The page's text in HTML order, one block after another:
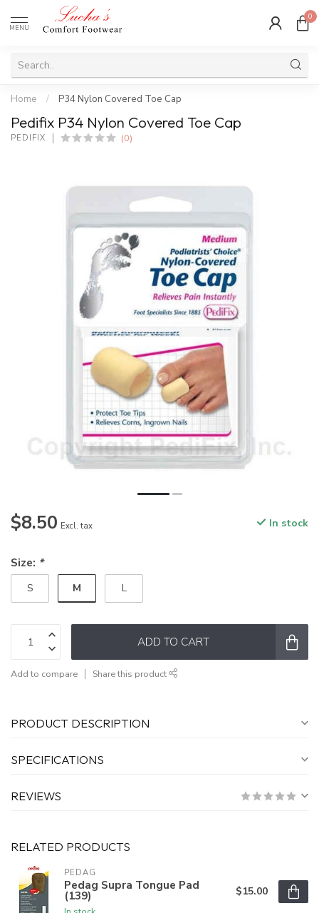
MENU
0
Home / P34 Nylon Covered Toe Cap
Pedifix P34 Nylon Covered Toe Cap
PEDIFIX (0)
$8.50 Excl. tax In stock
Size: *
S M L
ADD TO CART
Add to compare Share this product
PRODUCT DESCRIPTION
SPECIFICATIONS
REVIEWS
RELATED PRODUCTS
PEDAG
Pedag Supra Tongue Pad
(139) $15.00